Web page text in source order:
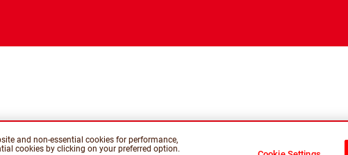
and non-essential cookies for performance,
cookies by clicking on your preferred option.